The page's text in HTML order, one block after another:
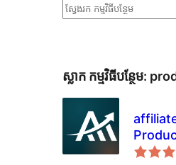
ស្វែងរក
ស្លាក​ កម្មវិធីបន្ថែម: